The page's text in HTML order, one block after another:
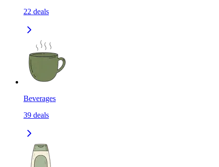
22 deals
Beverages
39 deals